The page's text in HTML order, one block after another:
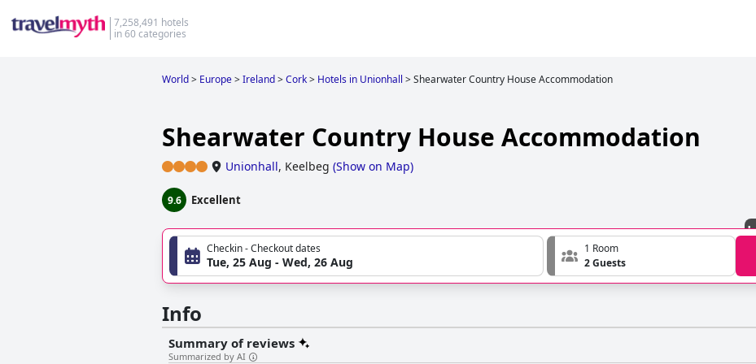
7,258,491 hotels
in 60 categories
World> Europe>Ireland>Cork> Hotels in Unionhall >Shearwater Country House Accommodation
Shearwater Country House Accommodation
Unionhall, Keelbeg (Show on Map)
9.6 Excellent
+
Checkin - Checkout dates
Tue, 25 Aug - Wed, 26 Aug
1 Room
2 Guests
Info
Summary of reviews
Summarized by AI